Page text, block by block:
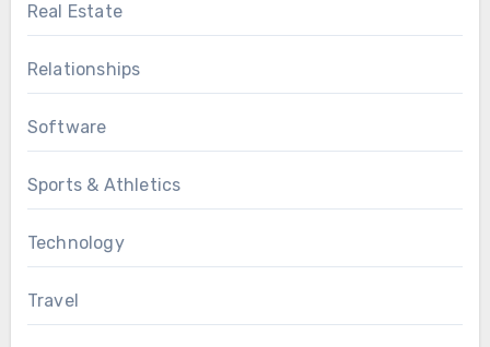
Real Estate
Relationships
Software
Sports & Athletics
Technology
Travel